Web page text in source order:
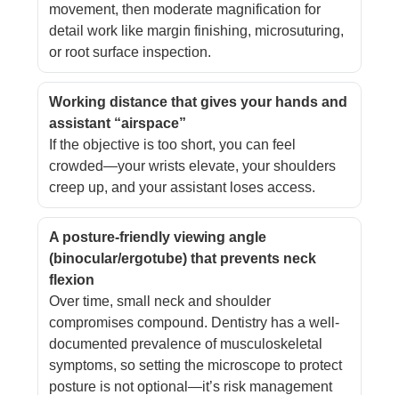
movement, then moderate magnification for
detail work like margin finishing, microsuturing,
or root surface inspection.
Working distance that gives your hands and
assistant “airspace”
If the objective is too short, you can feel
crowded—your wrists elevate, your shoulders
creep up, and your assistant loses access.
A posture-friendly viewing angle
(binocular/ergotube) that prevents neck
flexion
Over time, small neck and shoulder
compromises compound. Dentistry has a well-
documented prevalence of musculoskeletal
symptoms, so setting the microscope to protect
posture is not optional—it’s risk management